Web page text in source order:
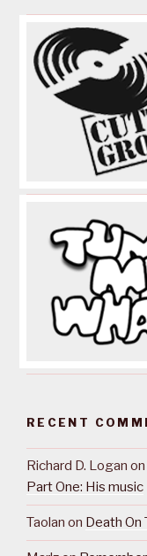
RECENT
Richard D. Logan on
Part One: His music
Taolan on Death On